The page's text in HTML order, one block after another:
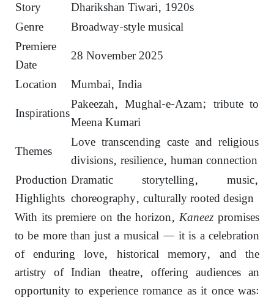
Story
Dharikshan Tiwari, 1920s
Genre
Broadway-style musical
Premiere
Date
28 November 2025
Location
Mumbai, India
Inspirations
Pakeezah, Mughal-e-Azam; tribute to
Meena Kumari
Themes
Love transcending caste and religious
divisions, resilience, human connection
Production
Highlights
Dramatic storytelling, music,
choreography, culturally rooted design
With its premiere on the horizon,Kaneez promises
to be more than just a musical — it is a celebration
of enduring love, historical memory, and the
artistry of Indian theatre, offering audiences an
opportunity to experience romance as it once was: